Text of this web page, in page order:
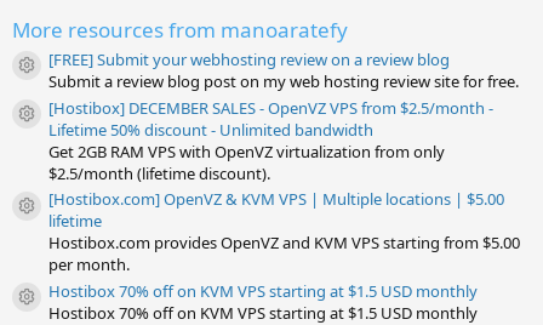
More resources from manoaratefy
Resource icon
[FREE] Submit your webhosting review on a review blog
Submit a review blog post on my web hosting review site for free.
Resource icon
[Hostibox] DECEMBER SALES - OpenVZ VPS from $2.5/month -
Lifetime 50% discount - Unlimited bandwidth
Get 2GB RAM VPS with OpenVZ virtualization from only
$2.5/month (lifetime discount).
Resource icon
[Hostibox.com] OpenVZ & KVM VPS | Multiple locations | $5.00
lifetime
Hostibox.com provides OpenVZ and KVM VPS starting from $5.00
per month.
Resource icon
Hostibox 70% off on KVM VPS starting at $1.5 USD monthly
Hostibox 70% off on KVM VPS starting at $1.5 USD monthly